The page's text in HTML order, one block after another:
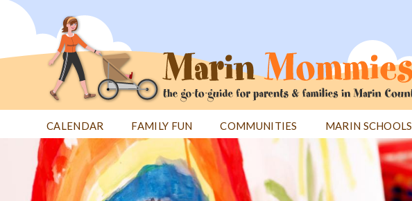
Jump
CALENDAR FAMILY FUN COMMUNITIES MARIN SCHOOLS